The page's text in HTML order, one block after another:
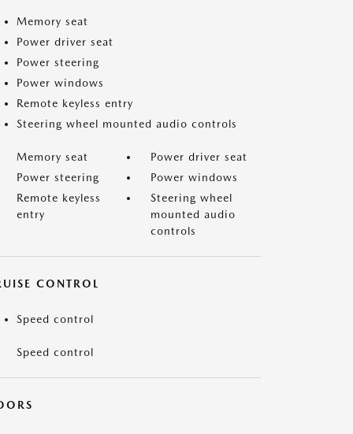
Memory seat
Power driver seat
Power steering
Power windows
Remote keyless entry
Steering wheel mounted audio controls
Memory seat
Power driver seat
Power steering
Power windows
Remote keyless
entry
Steering wheel
mounted audio
controls
CONTROL
Speed control
Speed control